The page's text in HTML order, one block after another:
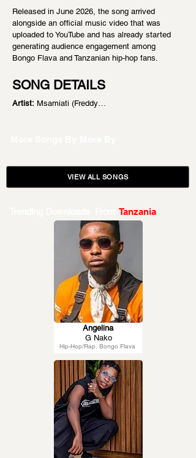
Released in June 2026, the song arrived
alongside an official music video that was
uploaded to YouTube and has already started
generating audience engagement among
Bongo Flava and Tanzanian hip-hop fans.
SONG DETAILS
Artist: Msamiati (Freddy…
VIEW ALL SONGS
Tanzania
Hip-Hop/Rap, Bongo Flava
Angelina
G Nako